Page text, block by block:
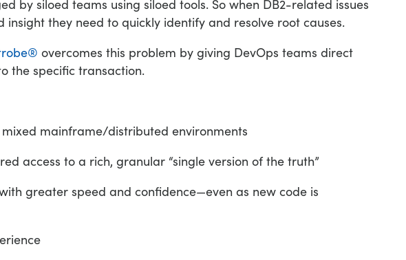
by siloed teams using siloed tools. So when DB2-related issues
they need to quickly identify and resolve root causes.
overcomes this problem by giving DevOps teams direct
the specific transaction.
mainframe/distributed environments
access to a rich, granular “single version of the truth”
greater speed and confidence—even as new code is